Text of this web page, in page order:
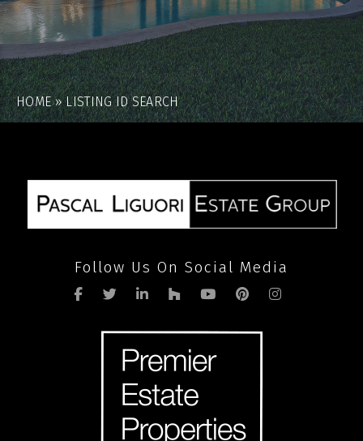
HOME»LISTING ID SEARCH
Follow Us On Social Media